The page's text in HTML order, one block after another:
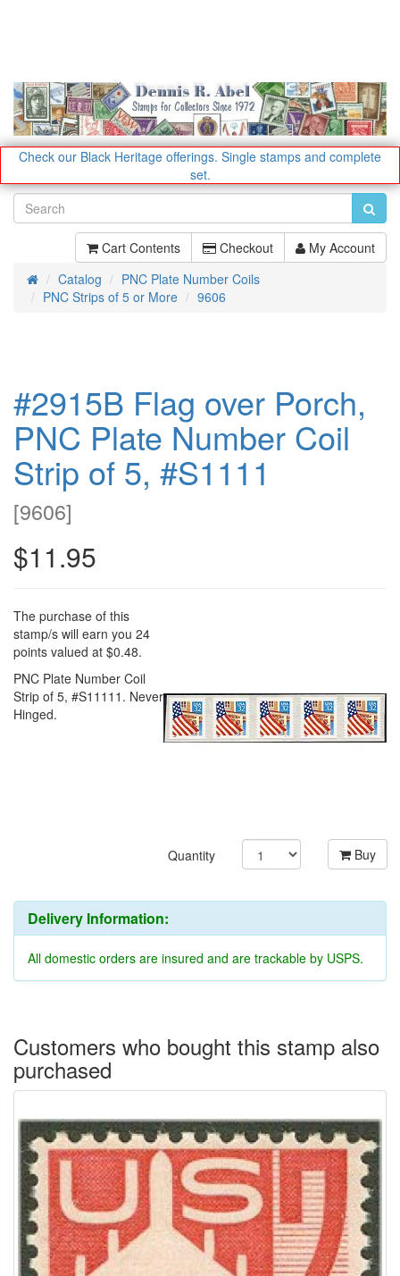
Check our Black Heritage offerings. Single stamps and complete
set.
Cart Contents Checkout My Account
HomeCatalog
PNC Plate Number Coils
PNC Strips of 5 or More
9606
#2915B Flag over Porch,
PNC Plate Number Coil
Strip of 5, #S1111
[9606]
$11.95
The purchase of this
stamp/s will earn you 24
points valued at $0.48.
PNC Plate Number Coil
Strip of 5, #S11111. Never
Hinged.
Quantity Buy
Delivery Information:
All domestic orders are insured and are trackable by USPS.
Customers who bought this stamp also
purchased